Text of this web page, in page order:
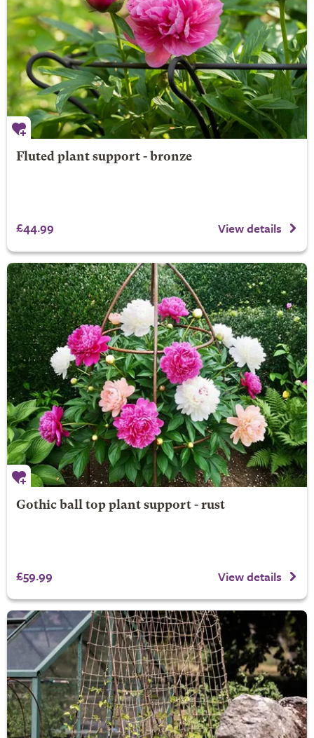
Fluted plant support - bronze
£44.99 View details
Gothic ball top plant support - rust
£59.99 View details